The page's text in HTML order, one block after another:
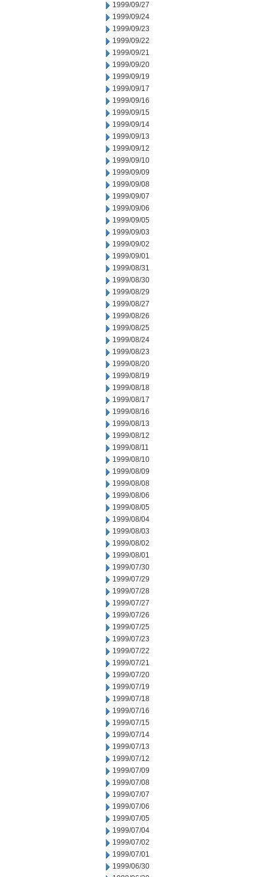
1999/09/27
1999/09/24
1999/09/23
1999/09/22
1999/09/21
1999/09/20
1999/09/19
1999/09/17
1999/09/16
1999/09/15
1999/09/14
1999/09/13
1999/09/12
1999/09/10
1999/09/09
1999/09/08
1999/09/07
1999/09/06
1999/09/05
1999/09/03
1999/09/02
1999/09/01
1999/08/31
1999/08/30
1999/08/29
1999/08/27
1999/08/26
1999/08/25
1999/08/24
1999/08/23
1999/08/20
1999/08/19
1999/08/18
1999/08/17
1999/08/16
1999/08/13
1999/08/12
1999/08/11
1999/08/10
1999/08/09
1999/08/08
1999/08/06
1999/08/05
1999/08/04
1999/08/03
1999/08/02
1999/08/01
1999/07/30
1999/07/29
1999/07/28
1999/07/27
1999/07/26
1999/07/25
1999/07/23
1999/07/22
1999/07/21
1999/07/20
1999/07/19
1999/07/18
1999/07/16
1999/07/15
1999/07/14
1999/07/13
1999/07/12
1999/07/09
1999/07/08
1999/07/07
1999/07/06
1999/07/05
1999/07/04
1999/07/02
1999/07/01
1999/06/30